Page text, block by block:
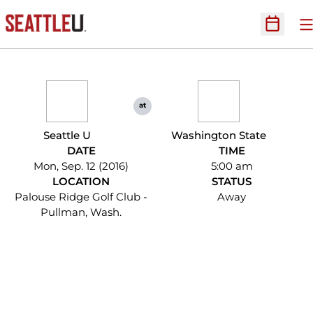
Open
Seattle U
at
Washington State
DATE
Mon, Sep. 12 (2016)
TIME
5:00 am
LOCATION
Palouse Ridge Golf Club -
Pullman, Wash.
STATUS
Away